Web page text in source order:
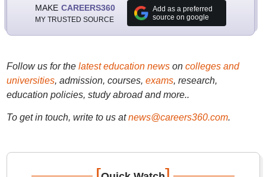
MAKE CAREERS360
MY TRUSTED SOURCE
Add as a preferred
source on google
Follow us for the latest education newson colleges and
universities, admission, courses, exams, research,
education policies, study abroad and more..
To get in touch, write to us at news@careers360.com.